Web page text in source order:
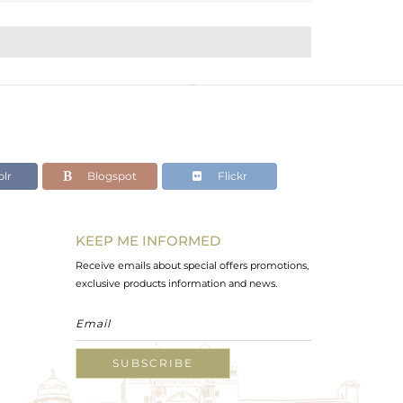
Blogspot Flickr
KEEP ME INFORMED
Receive emails about special offers promotions,
exclusive products information and news.
SUBSCRIBE